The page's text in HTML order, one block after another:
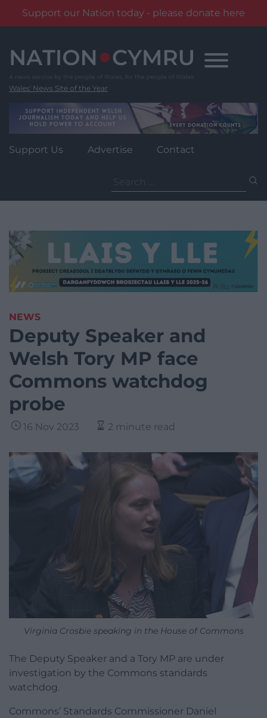
Support our Nation today - please donate here
content
Wales' News Site of the Year
Support Us Advertise Contact
for:
NEWS
Deputy Speaker and
Welsh Tory MP face
Commons watchdog
probe
16 Nov 2023 2 minute read
Virginia Crosbie speaking in the House of Commons
The Deputy Speaker and a Tory MP are under
investigation by the Commons standards
watchdog.
Commons’ Standards Commissioner Daniel